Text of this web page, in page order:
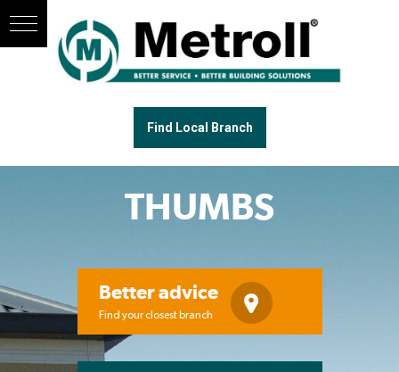
Find Local Branch
THUMBS
Better advice
Find your closest branch